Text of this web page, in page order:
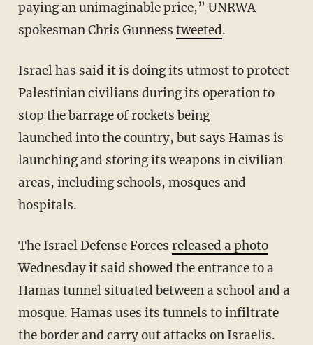
paying an unimaginable price,” UNRWA
spokesman Chris Gunness tweeted.
Israel has said it is doing its utmost to protect
Palestinian civilians during its operation to
stop the barrage of rockets being
launched intothe country, but says Hamas is
launching and storing its weapons in civilian
areas, including schools, mosques and
hospitals.
The Israel Defense Forces released a photo
Wednesday it said showed the entrance to a
Hamas tunnel situated between a school and a
mosque. Hamas uses its tunnels to infiltrate
the border and carry out attacks on Israelis.